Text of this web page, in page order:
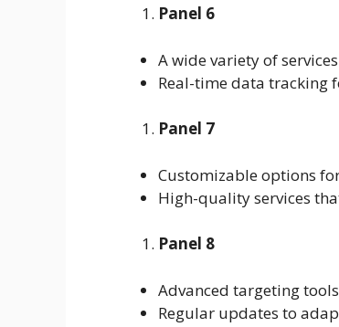
Panel 6
A wide variety of
Real-time data tracking
Panel 7
Customizable options
High-quality services
Panel 8
Advanced targeting
Regular updates to